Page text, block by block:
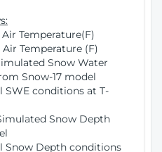
Temperature(F)
Temperature (F)
Snow Water
Snow-17 model
SWE conditions at T-
Snow Depth
Snow Depth conditions